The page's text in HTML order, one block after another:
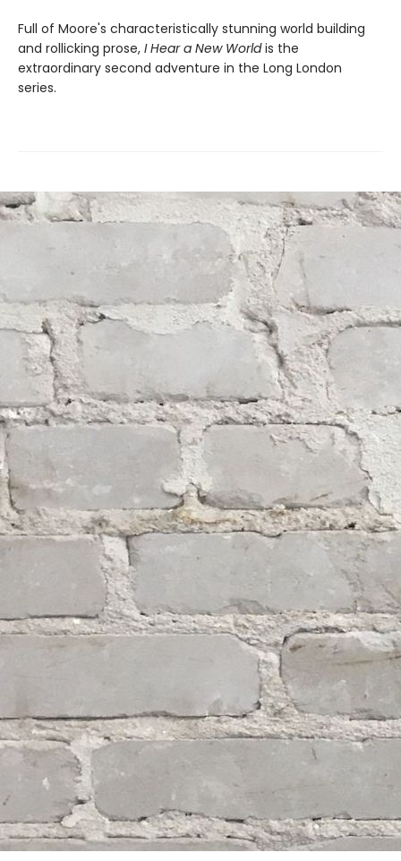
Full of Moore's characteristically stunning world building
and rollicking prose, I Hear a New Worldis the
extraordinary second adventure in the Long London
series.